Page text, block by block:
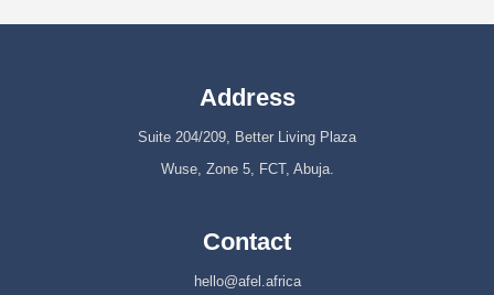
Address
Suite 204/209, Better Living Plaza
Wuse, Zone 5, FCT, Abuja.
Contact
hello@afel.africa